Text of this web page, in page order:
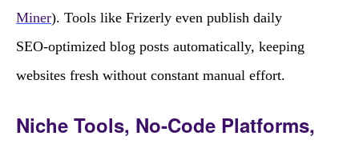
Miner). Tools like Frizerly even publish daily
SEO‑optimized blog posts automatically, keeping
websites fresh without constant manual effort.
Niche Tools, No‑Code Platforms,